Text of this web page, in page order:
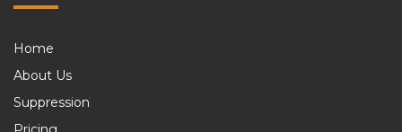
Home
About Us
Suppression